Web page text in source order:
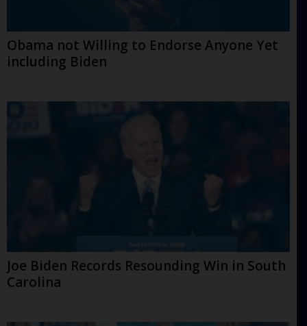
Obama not Willing to Endorse Anyone Yet
including Biden
Joe Biden Records Resounding Win in South
Carolina